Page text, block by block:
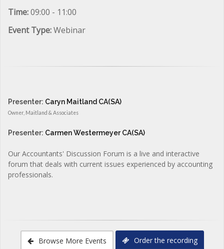
Time:09:00 - 11:00
Event Type:Webinar
Presenter: Caryn Maitland CA(SA)
Owner, Maitland & Associates
Presenter: Carmen Westermeyer CA(SA)
Our Accountants' Discussion Forum is a live and interactive
forum that deals with current issues experienced by accounting
professionals.
Browse More Events Order the recording